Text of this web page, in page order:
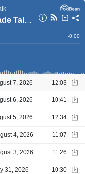
NewsWare’s Trade Talk for August 7, 2026 08:27
Time
-0:00
7, 2026 12:03
6, 2026 10:41
5, 2026 12:34
4, 2026 11:07
3, 2026 11:26
31, 2026 10:30